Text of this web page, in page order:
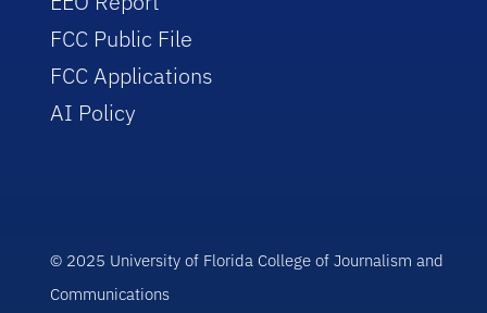
FCC Public File
FCC Applications
AI Policy
© 2025 University of Florida College of Journalism and
Communications